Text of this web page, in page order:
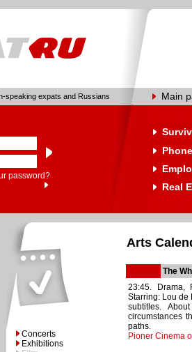
speaking expats and Russians Main
password?
Real
Concerts
Exhibitions
Arts
The
23:45. Drama,
Starring: Lou de
subtitles.
circumstances
paths.
Pioner Cinema